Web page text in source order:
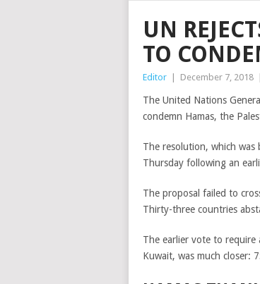
UN
TO
Editor December 7, 2018
The United Nations
condemn Hamas, the
The resolution, which
Thursday following an
The proposal failed to
Thirty-three countries
The earlier vote to
Kuwait, was much closer: